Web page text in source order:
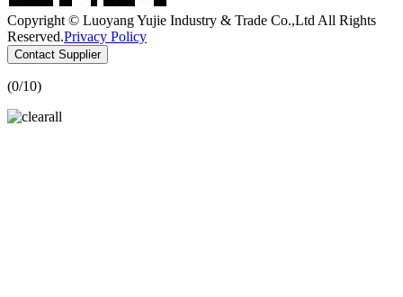
Copyright © Luoyang Yujie Industry & Trade Co.,Ltd All Rights
Reserved.Privacy Policy
Contact Supplier
(0/10)